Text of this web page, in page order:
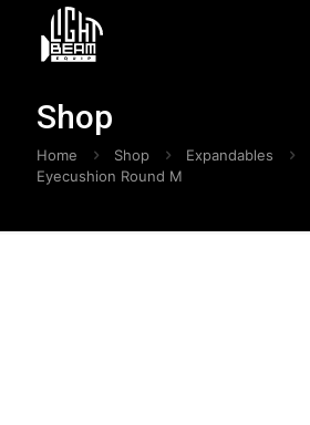
Shop
Home Shop Expandables
Eyecushion Round M